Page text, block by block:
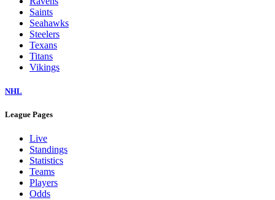
Saints
Seahawks
Steelers
Texans
Titans
Vikings
NHL
League Pages
Live
Standings
Statistics
Teams
Players
Odds